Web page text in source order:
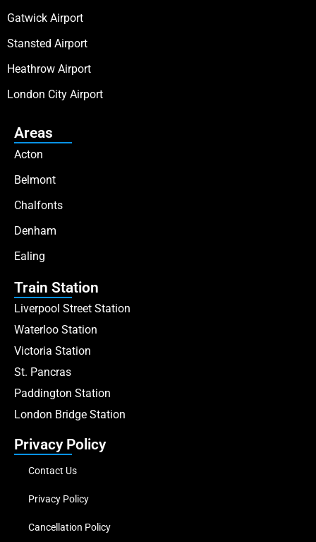
Gatwick Airport
Stansted Airport
Heathrow Airport
London City Airport
Areas
Acton
Belmont
Chalfonts
Denham
Ealing
Train Station
Liverpool Street Station
Waterloo Station
Victoria Station
St. Pancras
Paddington Station
London Bridge Station
Privacy Policy
Contact Us
Privacy Policy
Cancellation Policy